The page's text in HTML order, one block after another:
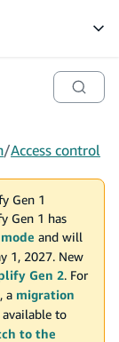
/Access control
Gen 1
Gen 1 has
and will
1, 2027. New
Gen 2. For
a migration
available to
to the